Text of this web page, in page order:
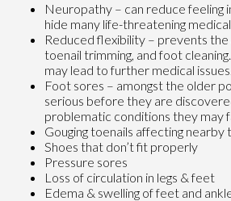
Neuropathy – can reduce feeling
hide many life-threatening
Reduced flexibility – prevents
toenail trimming, and foot
may lead to further medical issues.
Foot sores – amongst the older
serious before they are
problematic conditions they may
Gouging toenails affecting nearby
Shoes that don’t fit properly
Pressure sores
Loss of circulation in legs & feet
Edema & swelling of feet and